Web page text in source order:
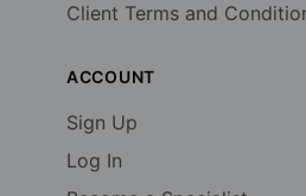
Client Terms and
ACCOUNT
Sign Up
Log In